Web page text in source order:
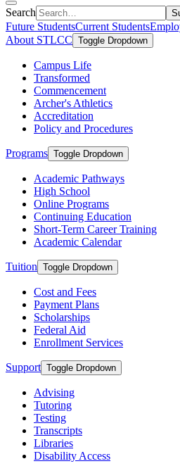
Search
Future StudentsCurrent Students
About STLCC Toggle Dropdown
Campus Life
Transformed
Commencement
Archer's Athletics
Accreditation
Policy and Procedures
Programs Toggle Dropdown
Academic Pathways
High School
Online Programs
Continuing Education
Short-Term Career Training
Academic Calendar
Tuition Toggle Dropdown
Cost and Fees
Payment Plans
Scholarships
Federal Aid
Enrollment Services
Support Toggle Dropdown
Advising
Tutoring
Testing
Transcripts
Libraries
Disability Access